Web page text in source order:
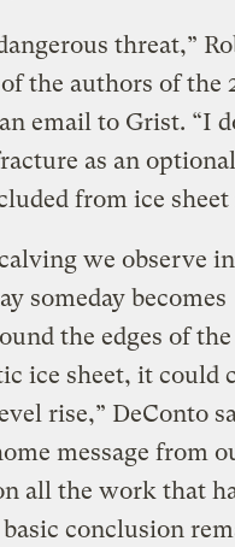
threat,”
the authors of the
email to Grist. “I
as an
from ice sheet
we observe in
someday becomes
the edges of
ice sheet, it could
rise,” DeConto
message from
all the work that
conclusion